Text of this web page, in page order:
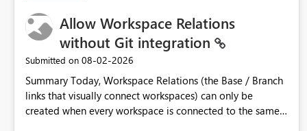
Allow Workspace Relations
without Git integration
Submitted on ‎08-02-2026
Summary Today, Workspace Relations (the Base / Branch
links that visually connect workspaces) can only be
created when every workspace is connected to the same